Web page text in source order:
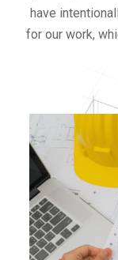
have
for our work,